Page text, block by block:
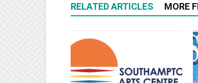
RELATED ARTICLES MORE